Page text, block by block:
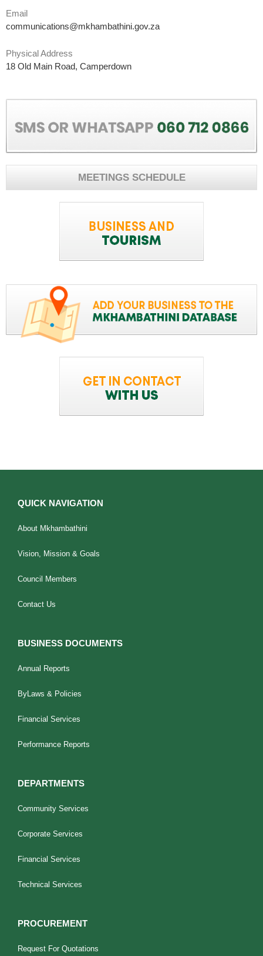
Email
communications@mkhambathini.gov.za
Physical Address
18 Old Main Road, Camperdown
MEETINGS SCHEDULE
QUICK NAVIGATION
About Mkhambathini
Vision, Mission & Goals
Council Members
Contact Us
BUSINESS DOCUMENTS
Annual Reports
ByLaws & Policies
Financial Services
Performance Reports
DEPARTMENTS
Community Services
Corporate Services
Financial Services
Technical Services
PROCUREMENT
Request For Quotations